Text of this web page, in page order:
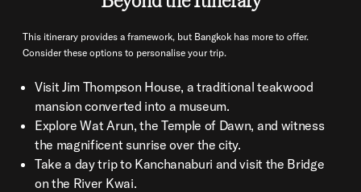
This itinerary provides a framework, but Bangkok has more to offer.
Consider these options to personalise your trip.
Visit Jim Thompson House, a traditional teakwood
mansion converted into a museum.
Explore Wat Arun, the Temple of Dawn, and witness
the magnificent sunrise over the city.
Take a day trip to Kanchanaburi and visit the Bridge
on the River Kwai.